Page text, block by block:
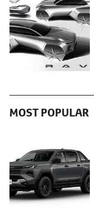
MOST POPULAR